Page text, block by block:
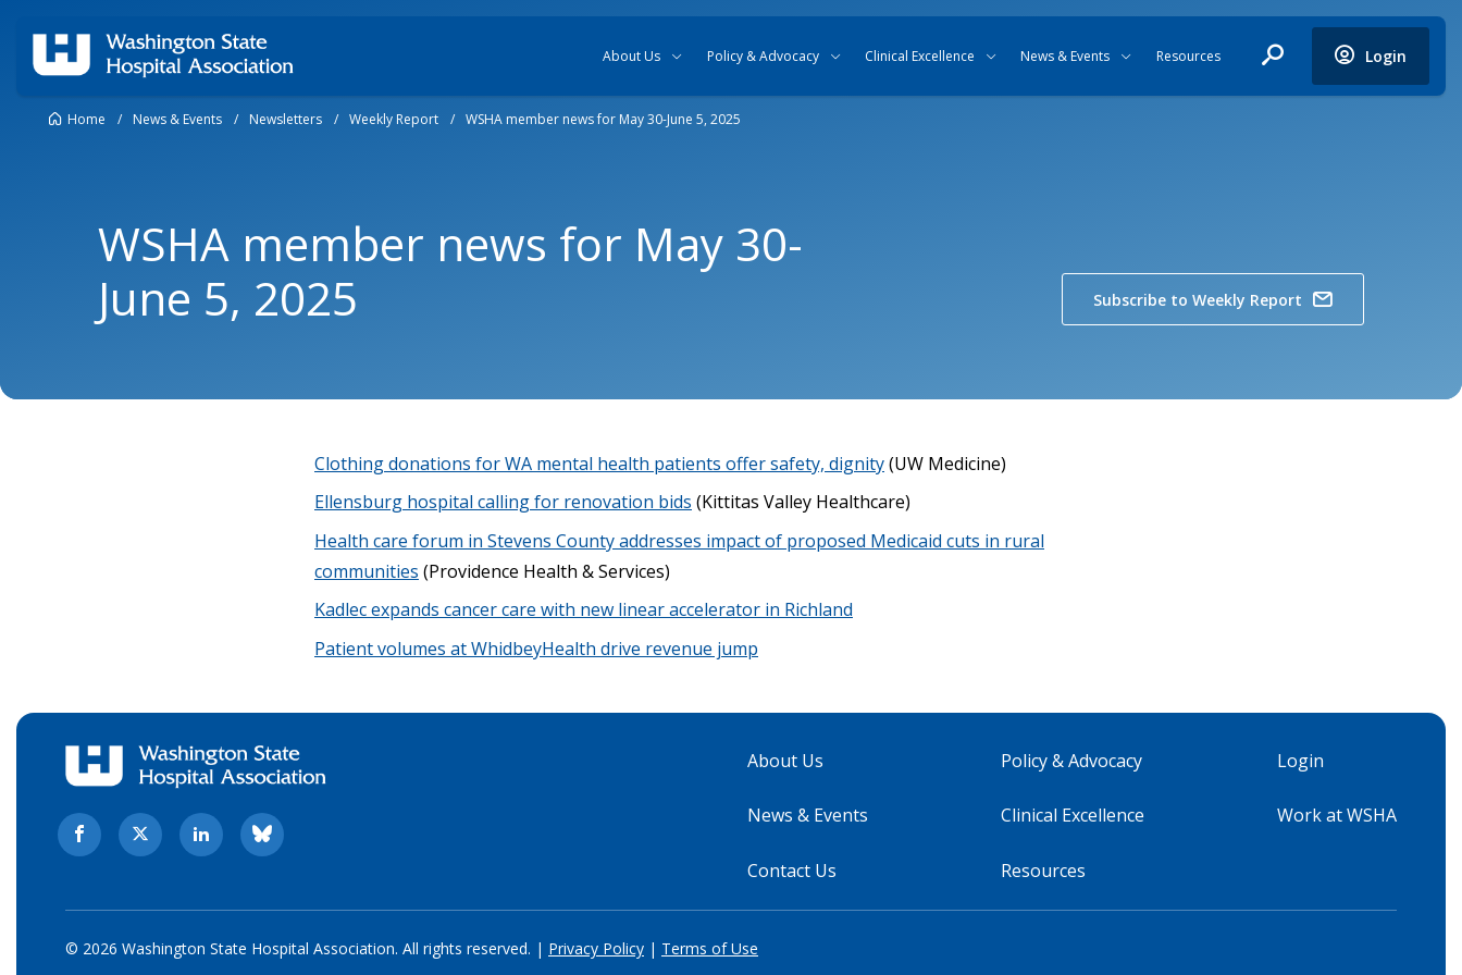
About Us Policy & Advocacy Clinical Excellence News & Events Resources Login
Home / News & Events / Newsletters / Weekly Report / WSHA member news for May 30-June 5, 2025
WSHA member news for May 30-
June 5, 2025
Subscribe to Weekly Report
Clothing donations for WA mental health patients offer safety, dignity(UW Medicine)
Ellensburg hospital calling for renovation bids (Kittitas Valley Healthcare)
Health care forum in Stevens County addresses impact of proposed Medicaid cuts in rural
communities (Providence Health & Services)
Kadlec expands cancer care with new linear accelerator in Richland
Patient volumes at WhidbeyHealth drive revenue jump
About Us
News & Events
Contact Us
Policy & Advocacy
Clinical Excellence
Resources
Login
Work at WSHA
© 2026 Washington State Hospital Association. All rights reserved. | Privacy Policy | Terms of Use